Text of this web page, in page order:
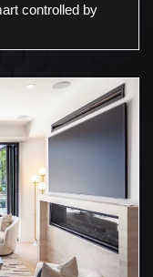
controlled by